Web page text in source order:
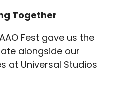
Together
Fest gave us the
alongside our
at Universal Studios